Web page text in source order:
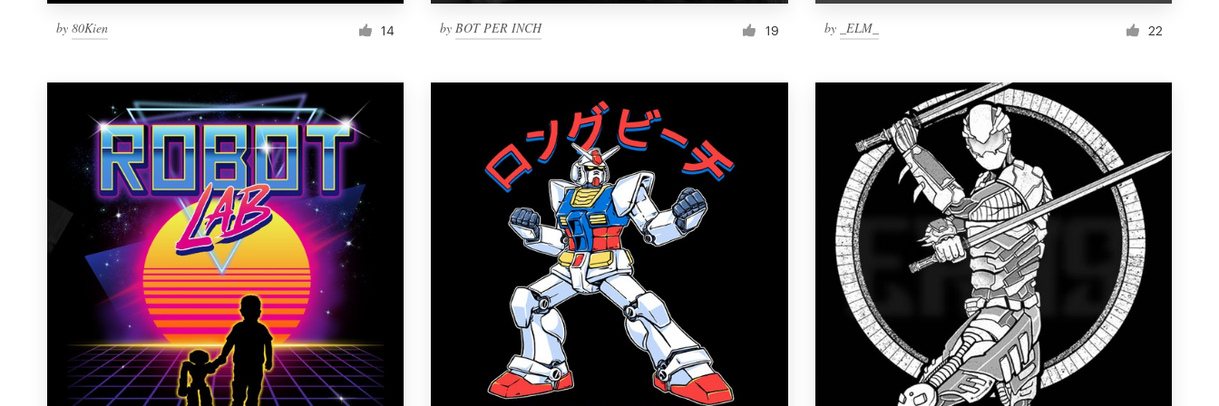
by 80Kien 14 byBOT PER INCH 19 by _ELM_ 22